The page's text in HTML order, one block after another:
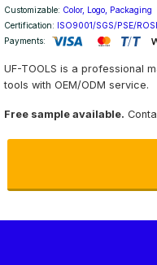
Customizable: Color, Logo, Packaging
Certification: ISO9001/SGS/PSE/
Payments:
UF-TOOLS is a professional
tools with OEM/ODM service.
Free sample available.